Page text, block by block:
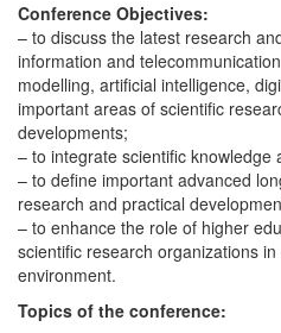
Conference Objectives:
– to discuss the latest research
information and
modelling, artificial intelligence,
important areas of scientific
developments;
– to integrate scientific knowledge
– to define important advanced
research and practical
– to enhance the role of higher
scientific research organizations
environment.
Topics of the conference: